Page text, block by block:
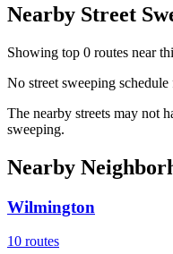
Nearby Street
Showing top 0 routes near
No street sweeping
The nearby streets may not
sweeping.
Nearby
Wilmington
10 routes